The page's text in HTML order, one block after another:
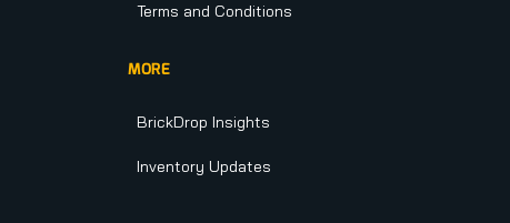
Terms and Conditions
MORE
BrickDrop Insights
Inventory Updates